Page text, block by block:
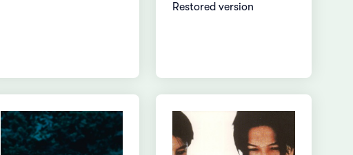
Restored version